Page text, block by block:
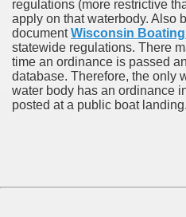
regulations (more restrictive
apply on that waterbody. Also
documentWisconsin
statewide regulations. There
time an ordinance is passed
database. Therefore, the only
water body has an ordinance
posted at a public boat landing.